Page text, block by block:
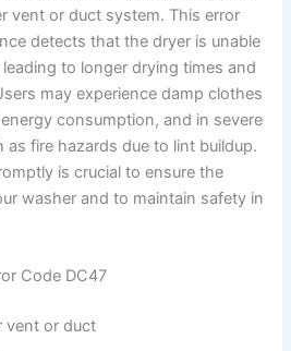
vent or duct system. This error
detects that the dryer is unable
to longer drying times and
may experience damp clothes
consumption, and in severe
as fire hazards due to lint buildup.
is crucial to ensure the
washer and to maintain safety in
Code DC47
vent or duct